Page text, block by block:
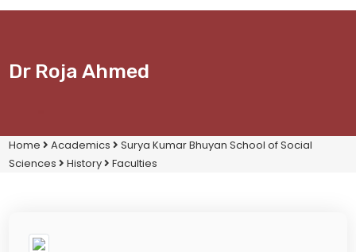
Dr Roja Ahmed
Home Academics
Surya Kumar Bhuyan School of Social
Sciences
History Faculties